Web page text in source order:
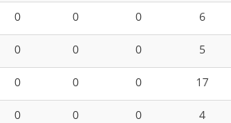
0 0 0
6
0 0 0
5
0 0 0
17
0 0 0
4